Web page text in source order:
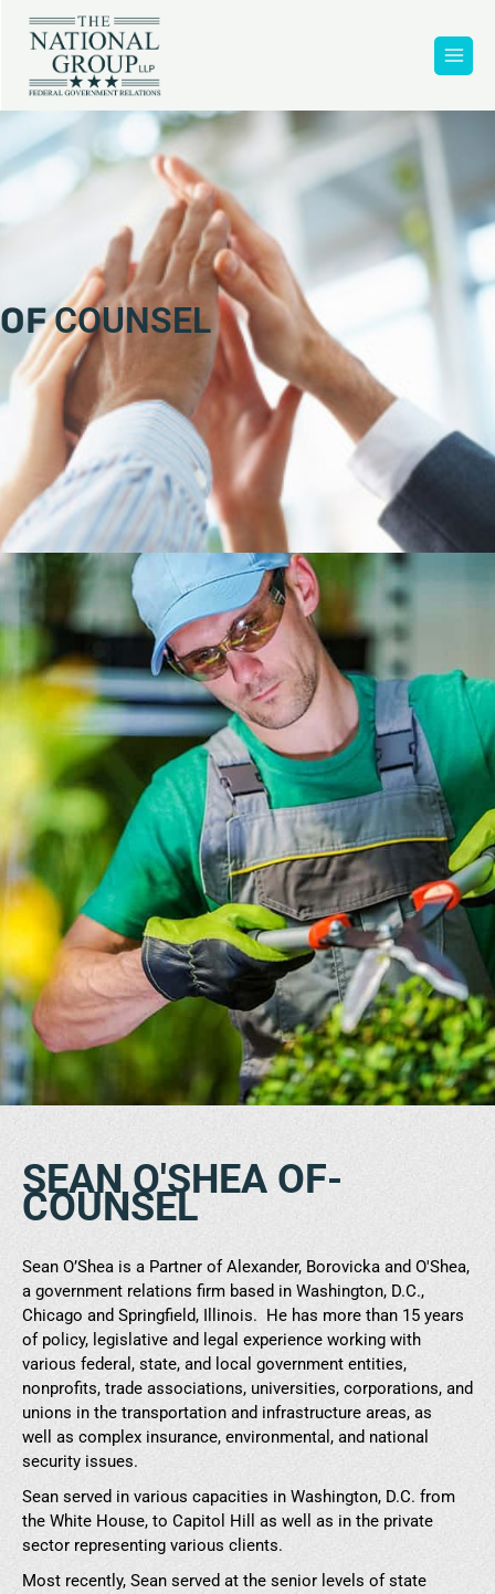
OFCOUNSEL
SEAN O'SHEA OF-
COUNSEL
Sean O’Shea is a Partner of Alexander, Borovicka and O'Shea,
a government relations firm based in Washington, D.C.,
Chicago and Springfield, Illinois. He has more than 15 years
of policy, legislative and legal experience working with
various federal, state, and local government entities,
nonprofits, trade associations, universities, corporations, and
unions in the transportation and infrastructure areas, as
well as complex insurance, environmental, and national
security issues.
Sean served in various capacities in Washington, D.C. from
the White House, to Capitol Hill as well as in the private
sector representing various clients.
Most recently, Sean served at the senior levels of state